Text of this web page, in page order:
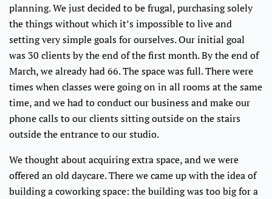
planning. We just decided to be frugal, purchasing solely
the things without which it’s impossible to live and
setting very simple goals for ourselves. Our initial goal
was 30 clients by the end of the first month. By the end of
March, we already had 66. The space was full. There were
times when classes were going on in all rooms at the same
time, and we had to conduct our business and make our
phone calls to our clients sitting outside on the stairs
outside the entrance to our studio.
We thought about acquiring extra space, and we were
offered an old daycare. There we came up with the idea of
building a coworking space: the building was too big for a